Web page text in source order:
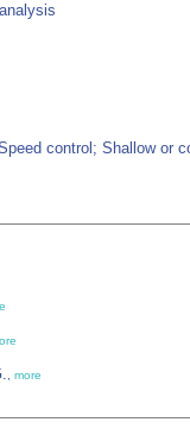
control; Shallow or
, more